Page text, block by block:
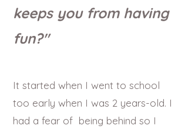
keeps you from having
fun?"
It started when I went to school
too early when I was 2 years-old. I
had a fear of being behind so I